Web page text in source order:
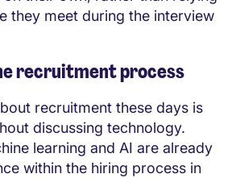
they meet during the interview
recruitment process
recruitment these days is
discussing technology.
learning and AI are already
within the hiring process in